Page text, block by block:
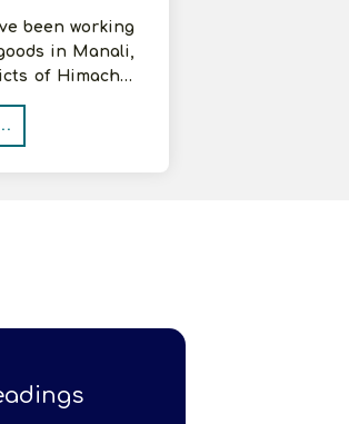
been working
in Manali,
of Himachal
f